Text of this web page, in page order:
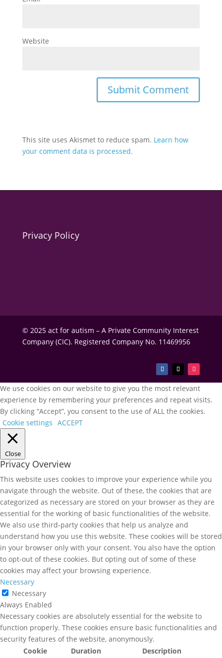
Website
This site uses Akismet to reduce spam. Learn how
your comment data is processed.
Privacy Policy
© 2025 act for autism – A Private Community Interest
Company (CIC). Registered Company No. 11469956
We use cookies on our website to give you the most relevant
experience by remembering your preferences and repeat visits.
By clicking “Accept”, you consent to the use of ALL the cookies.
Cookie settings ACCEPT
Close
Privacy Overview
This website uses cookies to improve your experience while you
navigate through the website. Out of these, the cookies that are
categorized as necessary are stored on your browser as they are
essential for the working of basic functionalities of the website.
We also use third-party cookies that help us analyze and
understand how you use this website. These cookies will be stored
in your browser only with your consent. You also have the option
to opt-out of these cookies. But opting out of some of these
cookies may affect your browsing experience.
Necessary
Necessary
Always Enabled
Necessary cookies are absolutely essential for the website to
function properly. These cookies ensure basic functionalities and
security features of the website, anonymously.
Cookie
Duration Description